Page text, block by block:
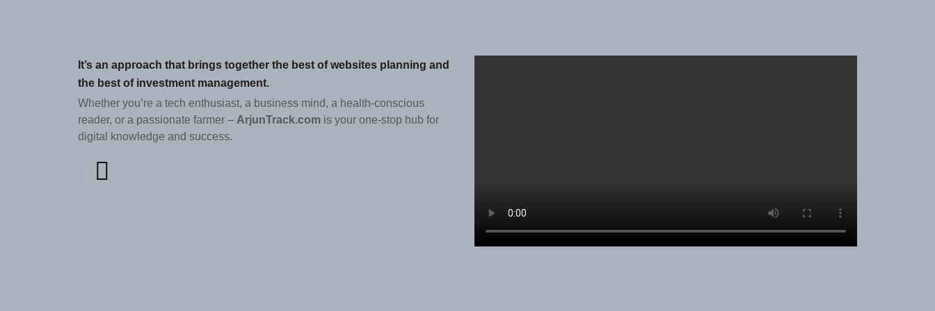
It’s an approach that brings together the best of websites planning and
the best of investment management.
Whether you’re a tech enthusiast, a business mind, a health-conscious
reader, or a passionate farmer – ArjunTrack.com is your one-stop hub for
digital knowledge and success.